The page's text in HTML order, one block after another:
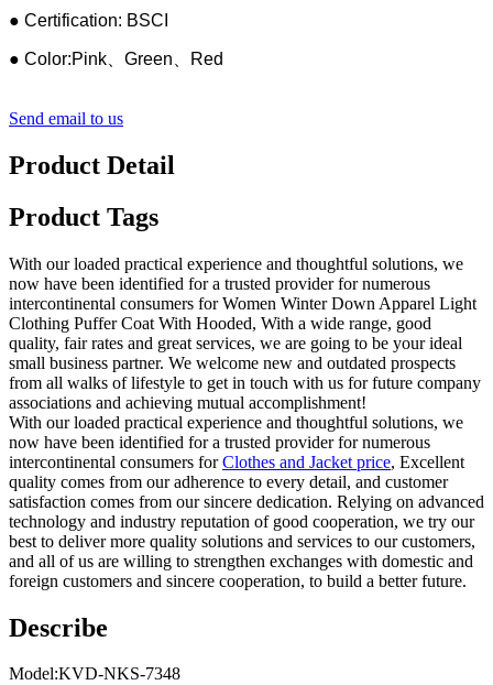
● Certification: BSCI
● Color:Pink、Green、Red
Send email to us
Product Detail
Product Tags
With our loaded practical experience and thoughtful solutions, we
now have been identified for a trusted provider for numerous
intercontinental consumers for Women Winter Down Apparel Light
Clothing Puffer Coat With Hooded, With a wide range, good
quality, fair rates and great services, we are going to be your ideal
small business partner. We welcome new and outdated prospects
from all walks of lifestyle to get in touch with us for future company
associations and achieving mutual accomplishment!
With our loaded practical experience and thoughtful solutions, we
now have been identified for a trusted provider for numerous
intercontinental consumers forClothes and Jacket price, Excellent
quality comes from our adherence to every detail, and customer
satisfaction comes from our sincere dedication. Relying on advanced
technology and industry reputation of good cooperation, we try our
best to deliver more quality solutions and services to our customers,
and all of us are willing to strengthen exchanges with domestic and
foreign customers and sincere cooperation, to build a better future.
Describe
Model:KVD-NKS-7348